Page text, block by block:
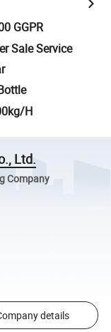
GGPR
Sale Service
H
Ltd.
Company
details